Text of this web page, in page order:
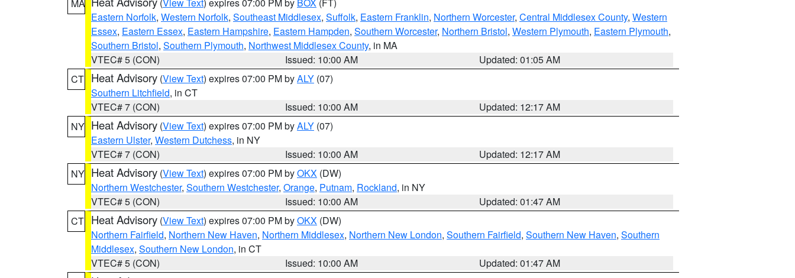
MA
Eastern Norfolk, Western Norfolk, Southeast Middlesex, Suffolk, Eastern Franklin, Northern Worcester, Central Middlesex County, Western
Essex, Eastern Essex, Eastern Hampshire, Eastern Hampden, Southern Worcester, Northern Bristol, Western Plymouth, Eastern Plymouth,
Southern Bristol, Southern Plymouth, Northwest Middlesex County, in MA
VTEC# 5 (CON)
Issued: 10:00 AM
Updated: 01:05 AM
CT Heat Advisory (View Text) expires 07:00 PM byALY (07)
Southern Litchfield, in CT
VTEC# 7 (CON)
Issued: 10:00 AM
Updated: 12:17 AM
NY Heat Advisory (View Text) expires 07:00 PM byALY (07)
Eastern Ulster, Western Dutchess, in NY
VTEC# 7 (CON)
Issued: 10:00 AM
Updated: 12:17 AM
NY Heat Advisory (View Text) expires 07:00 PM byOKX (DW)
Northern Westchester, Southern Westchester, Orange, Putnam, Rockland, in NY
VTEC# 5 (CON)
Issued: 10:00 AM
Updated: 01:47 AM
CT Heat Advisory (View Text) expires 07:00 PM byOKX (DW)
Northern Fairfield, Northern New Haven, Northern Middlesex, Northern New London, Southern Fairfield, Southern New Haven, Southern
Middlesex, Southern New London, in CT
VTEC# 5 (CON)
Issued: 10:00 AM
Updated: 01:47 AM